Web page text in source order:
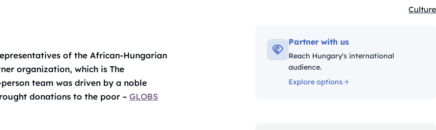
Culture
of the African-Hungarian
organization, which is The
team was driven by a noble
donations to the poor – GLOBS
Partner with us
Reach Hungary's international
audience.
Explore options